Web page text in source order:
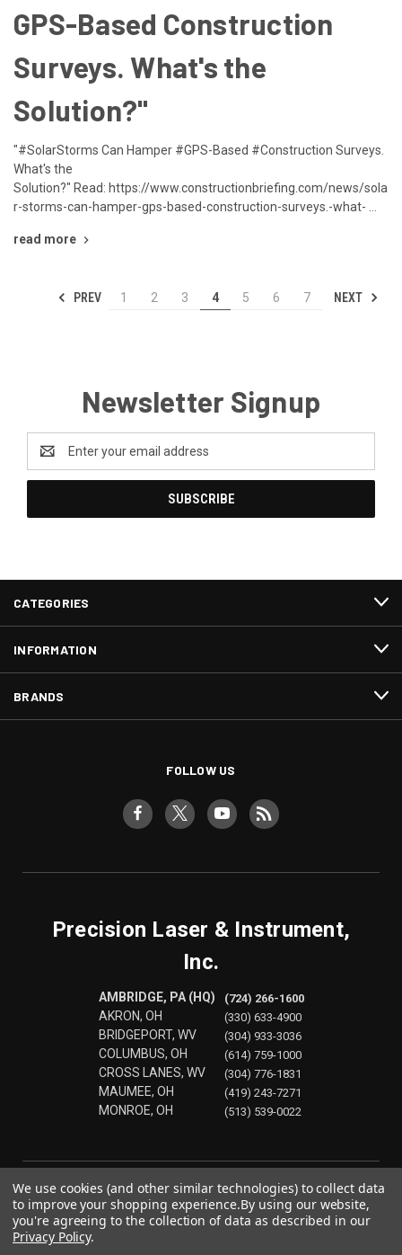
GPS-Based Construction
Surveys. What's the
Solution?"
"#SolarStorms Can Hamper #GPS-Based #Construction Surveys.
What's the
Solution?" Read: https://www.constructionbriefing.com/news/sola
r-storms-can-hamper-gps-based-construction-surveys.-what- …
read more
PREV 1 2 3 4 5 6 7 NEXT
Newsletter Signup
Address
CATEGORIES
INFORMATION
BRANDS
FOLLOW US
Precision Laser & Instrument,
Inc.
AMBRIDGE, PA (HQ)
AKRON, OH
BRIDGEPORT, WV
COLUMBUS, OH
CROSS LANES, WV
MAUMEE, OH
MONROE, OH
(724) 266-1600
(330) 633-4900
(304) 933-3036
(614) 759-1000
(304) 776-1831
(419) 243-7271
(513) 539-0022
We use cookies (and other similar technologies) to collect data
to improve your shopping experience.By using our website,
you're agreeing to the collection of data as described in our
Privacy Policy.